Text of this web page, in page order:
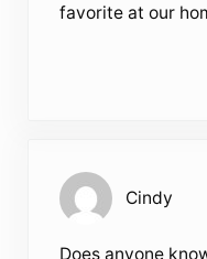
favorite at our
Cindy
Does anyone